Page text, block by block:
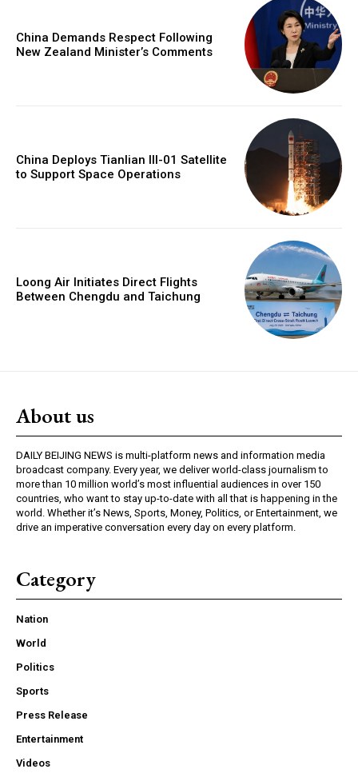
China Demands Respect Following
New Zealand Minister’s Comments
China Deploys Tianlian III-01 Satellite
to Support Space Operations
Loong Air Initiates Direct Flights
Between Chengdu and Taichung
About us
DAILY BEIJING NEWS is multi-platform news and information media
broadcast company. Every year, we deliver world-class journalism to
more than 10 million world’s most influential audiences in over 150
countries, who want to stay up-to-date with all that is happening in the
world. Whether it’s News, Sports, Money, Politics, or Entertainment, we
drive an imperative conversation every day on every platform.
Category
Nation
World
Politics
Sports
Press Release
Entertainment
Videos